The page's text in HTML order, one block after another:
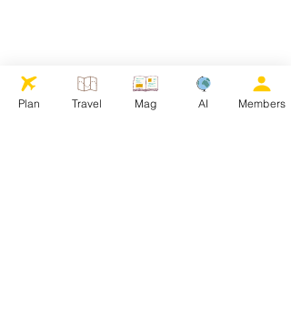
Plan Travel Mag AI Members